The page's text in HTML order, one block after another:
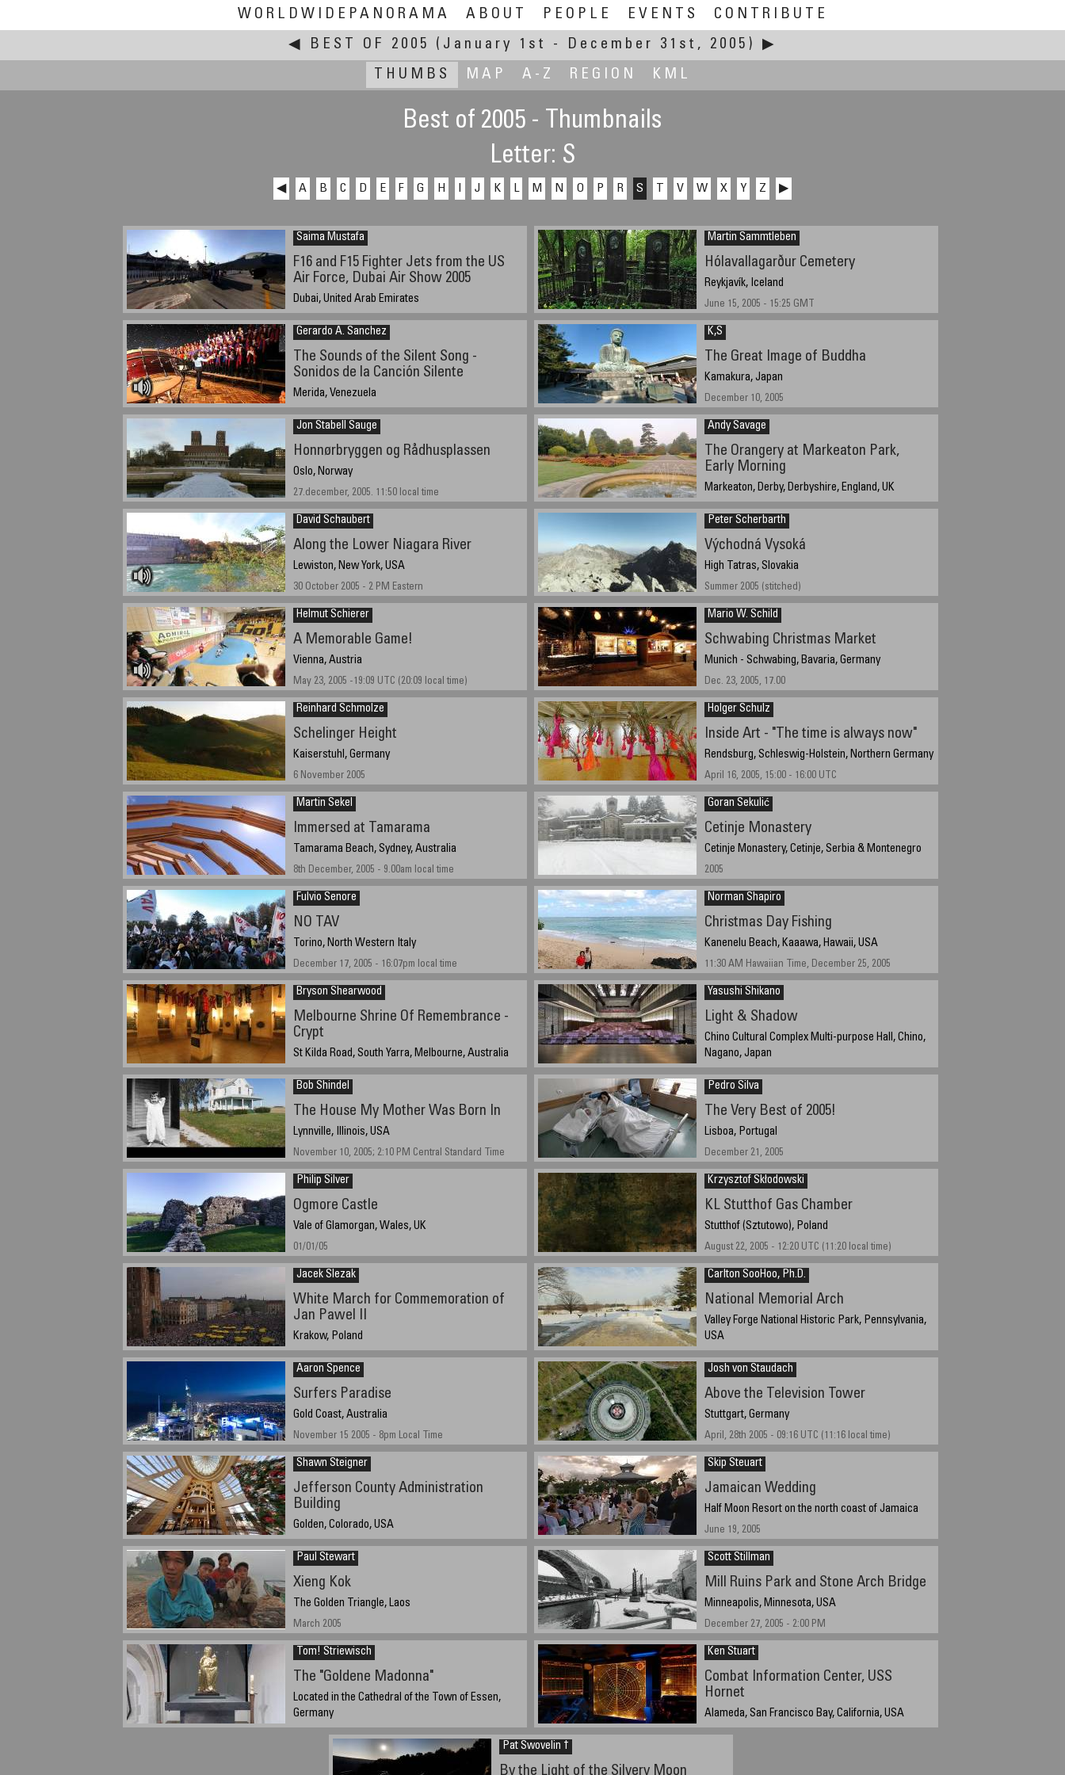
WORLDWIDEPANORAMA ABOUT PEOPLE EVENTS
CONTRIBUTE
◀
BEST OF 2005 (January 1st - December 31st, 2005)
▶
THUMBS
MAP A-Z REGION KML
Best of 2005 - Thumbnails
Letter: S
◀ A B C D E F G H J K L M N O P R S V W X Y Z ▶
Saima Mustafa
F16 and F15 Fighter Jets from the US
Air Force, Dubai Air Show 2005
Dubai, United Arab Emirates
23rd Nov. 2005 4pm
Martin Sammtleben
Hólavallagarður Cemetery
Reykjavík, Iceland
June 15, 2005 - 15:25 GMT
Gerardo A. Sanchez
The Sounds of the Silent Song -
Sonidos de la Canción Silente
Merida, Venezuela
11:30 a.m. December 10th.
K,S
The Great Image of Buddha
Kamakura, Japan
December 10, 2005
Jon Stabell Sauge
Honnørbryggen og Rådhusplassen
Oslo, Norway
27.december, 2005. 11:50 local time
Andy Savage
The Orangery at Markeaton Park,
Early Morning
Markeaton, Derby, Derbyshire, England, UK
August 18th 2005 05:52 local time
David Schaubert
Along the Lower Niagara River
Lewiston, New York, USA
30 October 2005 - 2 PM Eastern
Peter Scherbarth
Východná Vysoká
High Tatras, Slovakia
Summer 2005 (stitched)
Helmut Schierer
A Memorable Game!
Vienna, Austria
May 23, 2005 -19:09 UTC (20:09 local time)
Mario W. Schild
Schwabing Christmas Market
Munich - Schwabing, Bavaria, Germany
Dec. 23, 2005, 17.00
Reinhard Schmolze
Schelinger Height
Kaiserstuhl, Germany
6 November 2005
Holger Schulz
Inside Art - "The time is always now"
Rendsburg, Schleswig-Holstein, Northern Germany
April 16, 2005, 15:00 - 16:00 UTC
Martin Sekel
Immersed at Tamarama
Tamarama Beach, Sydney, Australia
8th December, 2005 - 9.00am local time
Goran Sekulić
Cetinje Monastery
Cetinje Monastery, Cetinje, Serbia & Montenegro
2005
Fulvio Senore
NO TAV
Torino, North Western Italy
December 17, 2005 - 16:07pm local time
Norman Shapiro
Christmas Day Fishing
Kanenelu Beach, Kaaawa, Hawaii, USA
11:30 AM Hawaiian Time, December 25, 2005
Bryson Shearwood
Melbourne Shrine Of Remembrance -
Crypt
St Kilda Road, South Yarra, Melbourne, Australia
June 2005
Yasushi Shikano
Light & Shadow
Chino Cultural Complex Multi-purpose Hall, Chino,
Nagano, Japan
Bob Shindel
The House My Mother Was Born In
Lynnville, Illinois, USA
November 10, 2005; 2:10 PM Central Standard Time
Pedro Silva
The Very Best of 2005!
Lisboa, Portugal
December 21, 2005
Philip Silver
Ogmore Castle
Vale of Glamorgan, Wales, UK
01/01/05
Krzysztof Skłodowski
KL Stutthof Gas Chamber
Stutthof (Sztutowo), Poland
August 22, 2005 - 12:20 UTC (11:20 local time)
Jacek Slezak
White March for Commemoration of
Jan Pawel II
Krakow, Poland
7 April 2005, about 4pm (local)
Carlton SooHoo, Ph.D.
National Memorial Arch
Valley Forge National Historic Park, Pennsylvania,
USA
December 10, 2005, 2:37 PM
Aaron Spence
Surfers Paradise
Gold Coast, Australia
November 15 2005 - 8pm Local Time
Josh von Staudach
Above the Television Tower
Stuttgart, Germany
April, 28th 2005 - 09:16 UTC (11:16 local time)
Shawn Steigner
Jefferson County Administration
Building
Golden, Colorado, USA
December 27th, 2005 14:21
Skip Steuart
Jamaican Wedding
Half Moon Resort on the north coast of Jamaica
June 19, 2005
Paul Stewart
Xieng Kok
The Golden Triangle, Laos
March 2005
Scott Stillman
Mill Ruins Park and Stone Arch Bridge
Minneapolis, Minnesota, USA
December 27, 2005 - 2:00 PM
Tom! Striewisch
The "Goldene Madonna"
Located in the Cathedral of the Town of Essen,
Germany
25. April. 2005 8:30 UCT (10:30 local time)
Ken Stuart
Combat Information Center, USS
Hornet
Alameda, San Francisco Bay, California, USA
November 19, 2005, 3:01 PM PST (GMT -8).
Pat Swovelin †
By the Light of the Silvery Moon